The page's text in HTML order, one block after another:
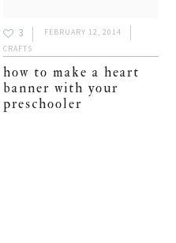
3
FEBRUARY 12, 2014
CRAFTS
how to make a heart
banner with your
preschooler